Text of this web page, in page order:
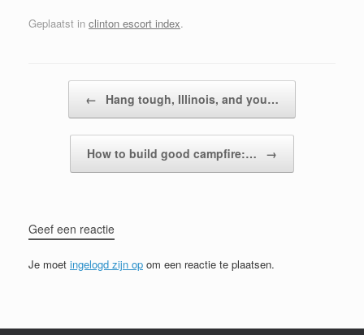
Geplaatst in clinton escort index.
← Hang tough, Illinois, and you…
How to build good campfire:… →
Geef een reactie
Je moet ingelogd zijn op om een reactie te plaatsen.